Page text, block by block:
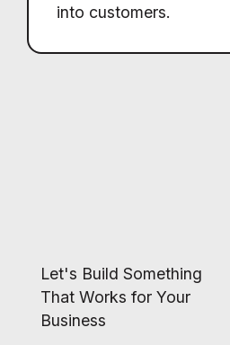
into customers.
Let's Build Something
That Works for Your
Business